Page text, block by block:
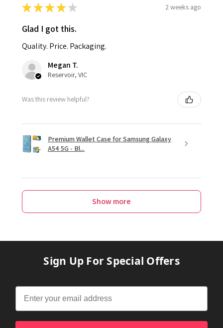
★★★★ ★ 2 weeks ago
Glad I got this.
Quality. Price. Packaging.
Megan T.
Reservoir, VIC
Was this review helpful?
Premium Wallet Case for Samsung Galaxy
A54 5G - Bl...
Show more
Sign Up For Special Offers